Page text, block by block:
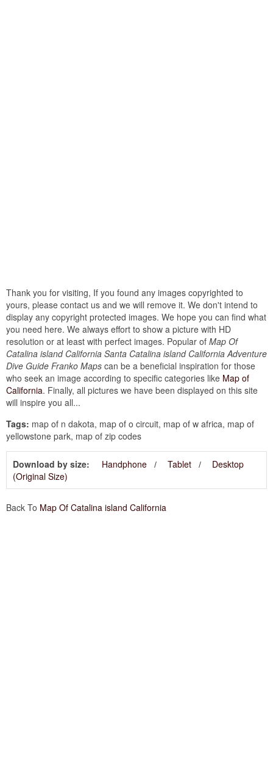
Thank you for visiting, If you found any images copyrighted to
yours, please contact us and we will remove it. We don't intend to
display any copyright protected images. We hope you can find what
you need here. We always effort to show a picture with HD
resolution or at least with perfect images. Popular of Map Of
Catalina island California Santa Catalina island California Adventure
Dive Guide Franko Maps can be a beneficial inspiration for those
who seek an image according to specific categories like Map of
California. Finally, all pictures we have been displayed on this site
will inspire you all...
Tags: map of n dakota, map of o circuit, map of w africa, map of
yellowstone park, map of zip codes
Download by size: Handphone Tablet
Desktop
(Original Size)
Back To Map Of Catalina island California